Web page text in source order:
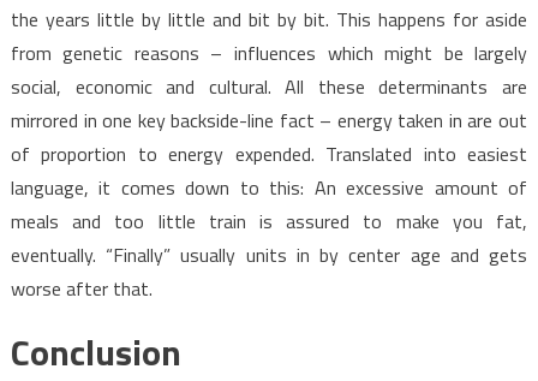
the years little by little and bit by bit. This happens for aside
from genetic reasons – influences which might be largely
social, economic and cultural. All these determinants are
mirrored in one key backside-line fact – energy taken in are out
of proportion to energy expended. Translated into easiest
language, it comes down to this: An excessive amount of
meals and too little train is assured to make you fat,
eventually. “Finally” usually units in by center age and gets
worse after that.
Conclusion